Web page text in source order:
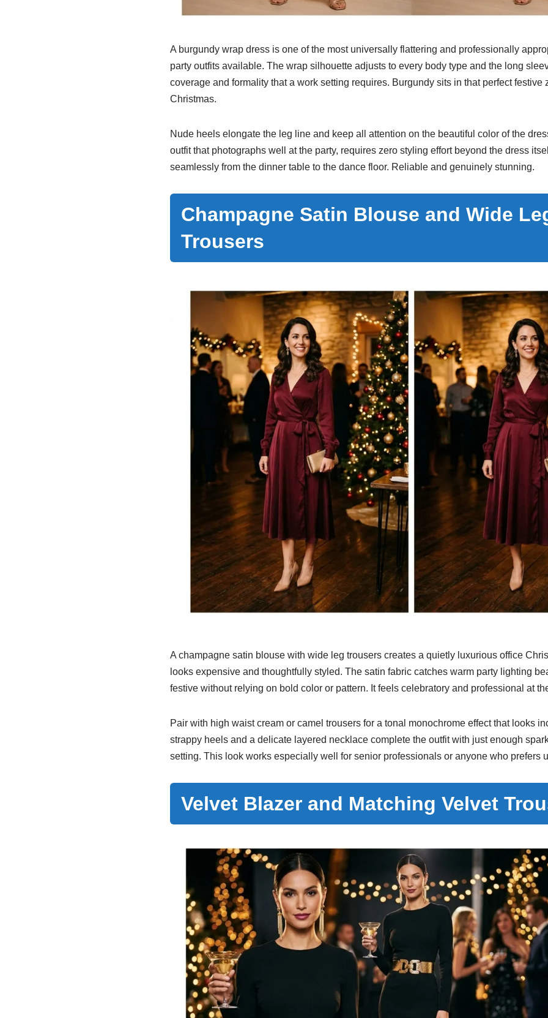
A burgundy wrap dress is one of the most universally flattering and professionally
party outfits available. The wrap silhouette adjusts to every body type and the long
coverage and formality that a work setting requires. Burgundy sits in that perfect festive
Christmas.
Nude heels elongate the leg line and keep all attention on the beautiful color of the
outfit that photographs well at the party, requires zero styling effort beyond the dress
seamlessly from the dinner table to the dance floor. Reliable and genuinely stunning.
Champagne Satin Blouse and Wide
Trousers
A champagne satin blouse with wide leg trousers creates a quietly luxurious office
looks expensive and thoughtfully styled. The satin fabric catches warm party lighting
festive without relying on bold color or pattern. It feels celebratory and professional at
Pair with high waist cream or camel trousers for a tonal monochrome effect that looks
strappy heels and a delicate layered necklace complete the outfit with just enough
setting. This look works especially well for senior professionals or anyone who prefers
Velvet Blazer and Matching Velvet